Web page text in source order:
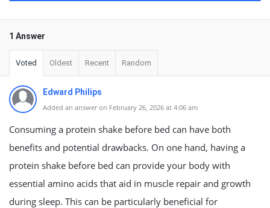
1 Answer
Voted Oldest Recent Random
Edward Philips
Added an answer on February 26, 2026 at 4:06 am
Consuming a protein shake before bed can have both
benefits and potential drawbacks. On one hand, having a
protein shake before bed can provide your body with
essential amino acids that aid in muscle repair and growth
during sleep. This can be particularly beneficial for